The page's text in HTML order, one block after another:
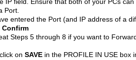
IP field. Ensure that both of your PCs
Port.
entered the Port (and IP address of a
Confirm
Steps 5 through 8 if you want to
on SAVE in the PROFILE IN USE box